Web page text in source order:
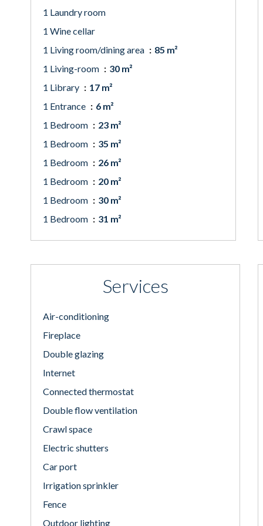
1 Laundry room
1 Wine cellar
1 Living room/dining area
85 m²
1 Living-room
30 m²
1 Library
17 m²
1 Entrance
6 m²
1 Bedroom
23 m²
1 Bedroom
35 m²
1 Bedroom
26 m²
1 Bedroom
20 m²
1 Bedroom
30 m²
1 Bedroom
31 m²
Services
Air-conditioning
Fireplace
Double glazing
Internet
Connected thermostat
Double flow ventilation
Crawl space
Electric shutters
Car port
Irrigation sprinkler
Fence
Outdoor lighting